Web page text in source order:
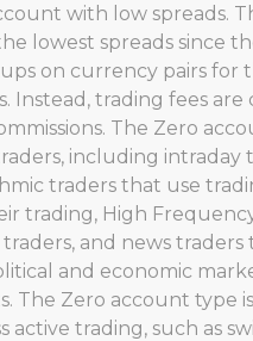
with low spreads.
lowest spreads since
on currency pairs for
Instead, trading fees are
The Zero
including intraday
traders that use
trading, High
traders, and news traders
and economic
The Zero account type
active trading, such as